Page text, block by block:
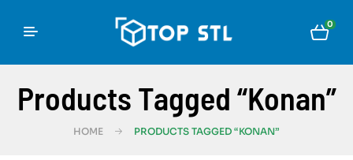
0
Products Tagged “Konan”
HOME PRODUCTS TAGGED “KONAN”